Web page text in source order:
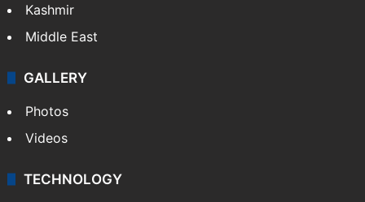
Kashmir
Middle East
GALLERY
Photos
Videos
TECHNOLOGY